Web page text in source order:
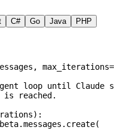
C# Go Java
PHP
, max_iterations=
loop until Claude
is reached.